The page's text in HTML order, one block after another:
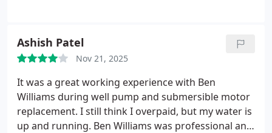
either way the cost was very very high. They
charged $99 just to come because it happened on
the weekend. I will stick with 5 stars either way
because I it got done in a timely manner and the
guys were good.
Ashish Patel
Nov 21, 2025
It was a great working experience with Ben
Williams during well pump and submersible motor
replacement. I still think I overpaid, but my water is
up and running. Ben Williams was professional and